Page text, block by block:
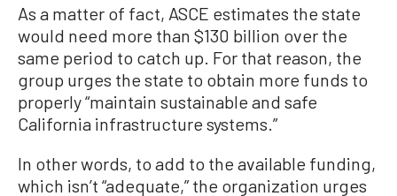
As a matter of fact, ASCE estimates the state
would need more than $130 billion over the
same period to catch up. For that reason, the
group urges the state to obtain more funds to
properly “maintain sustainable and safe
California infrastructure systems.”
In other words, to add to the available funding,
which isn’t “adequate,” the organization urges